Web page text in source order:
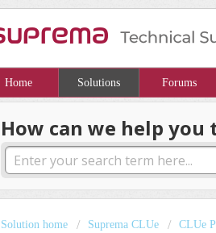
Home Solutions Forums
How can we help you
Solution home Suprema CLUe CLUe